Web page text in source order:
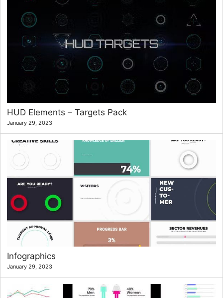
HUD Elements – Targets Pack
January 29, 2023
Infographics
January 29, 2023